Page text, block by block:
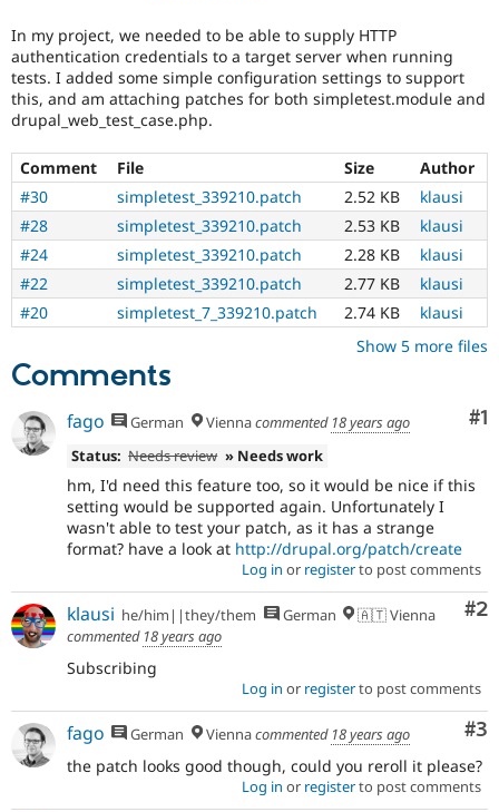
Drupal for
eCommerce
Drupal for
Healthcare
Drupal for
Tourism
Drupal
Modules
Themes
Recipes
Site
Issue
Security
Drupal
Jobs /
News &
Forum
Slack
Newsletters
Become a
Maker
Drupal
In my project, we needed to be able to supply HTTP
authentication credentials to a target server when running
tests. I added some simple configuration settings to support
this, and am attaching patches for both simpletest.module and
drupal_web_test_case.php.
Comment File Size
Author
#30
simpletest_339210.patch 2.52 KB
klausi
#28
simpletest_339210.patch 2.53 KB
klausi
#24
simpletest_339210.patch 2.28 KB
klausi
#22
simpletest_339210.patch 2.77 KB
klausi
#20
simpletest_7_339210.patch 2.74 KB
klausi
Show 5 more files
Comments
#1
fago German Viennacommented 18 years ago
Status: Needs review » Needs work
hm, I'd need this feature too, so it would be nice if this
setting would be supported again. Unfortunately I
wasn't able to test your patch, as it has a strange
format? have a look at http://drupal.org/patch/create
Log in or registerto post comments
#2
klausi he/him||they/them German
🇦🇹 Vienna
commented 18 years ago
Subscribing
Log in or registerto post comments
#3
fago German Viennacommented 18 years ago
the patch looks good though, could you reroll it please?
Log in or registerto post comments